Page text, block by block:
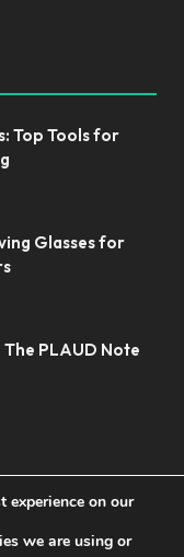
Top Tools for
Glasses for
PLAUD Note
experience on our
we are using or